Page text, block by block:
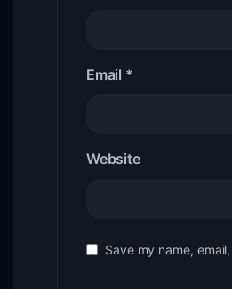
Email *
Website
Save my name,